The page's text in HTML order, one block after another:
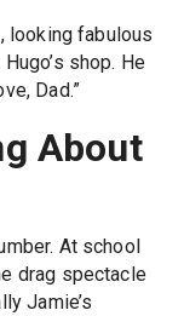
looking fabulous
shop. He
Dad.”
About
At school
drag spectacle
Jamie’s